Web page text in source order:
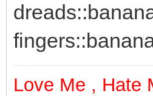
Love Me , Hate